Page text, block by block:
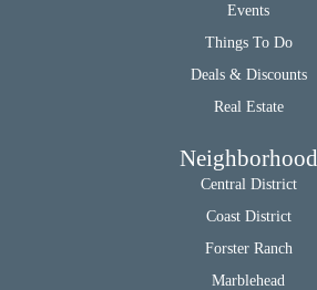
Events
Things To Do
Deals & Discounts
Real Estate
Neighborhood
Central District
Coast District
Forster Ranch
Marblehead